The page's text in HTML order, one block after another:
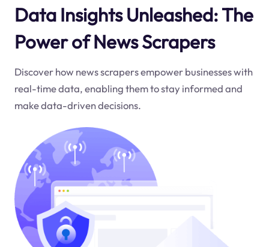
Data Insights Unleashed: The
Power of News Scrapers
Discover how news scrapers empower businesses with
real-time data, enabling them to stay informed and
make data-driven decisions.